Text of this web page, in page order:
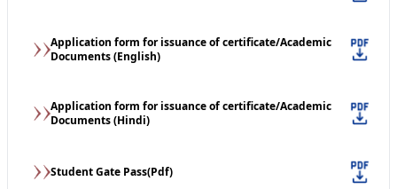
Application form for issuance of certificate/Academic
Documents (English)
Application form for issuance of certificate/Academic
Documents (Hindi)
Student Gate Pass(Pdf)